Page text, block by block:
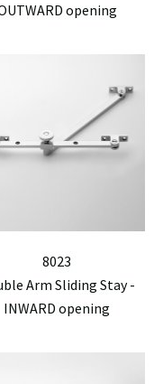
opening
8023
Arm Sliding Stay -
INWARD opening